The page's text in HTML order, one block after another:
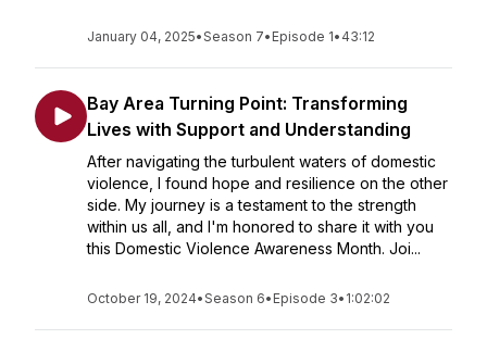
January 04, 2025•Season 7• Episode 1• 43:12
Bay Area Turning Point: Transforming
Lives with Support and Understanding
After navigating the turbulent waters of domestic
violence, I found hope and resilience on the other
side. My journey is a testament to the strength
within us all, and I'm honored to share it with you
this Domestic Violence Awareness Month. Joi...
October 19, 2024•Season 6• Episode 3• 1:02:02